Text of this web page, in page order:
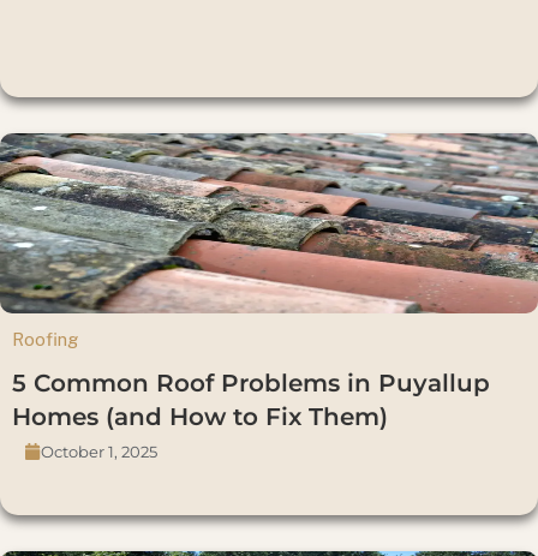
Roofing
5 Common Roof Problems in Puyallup
Homes (and How to Fix Them)
October 1, 2025